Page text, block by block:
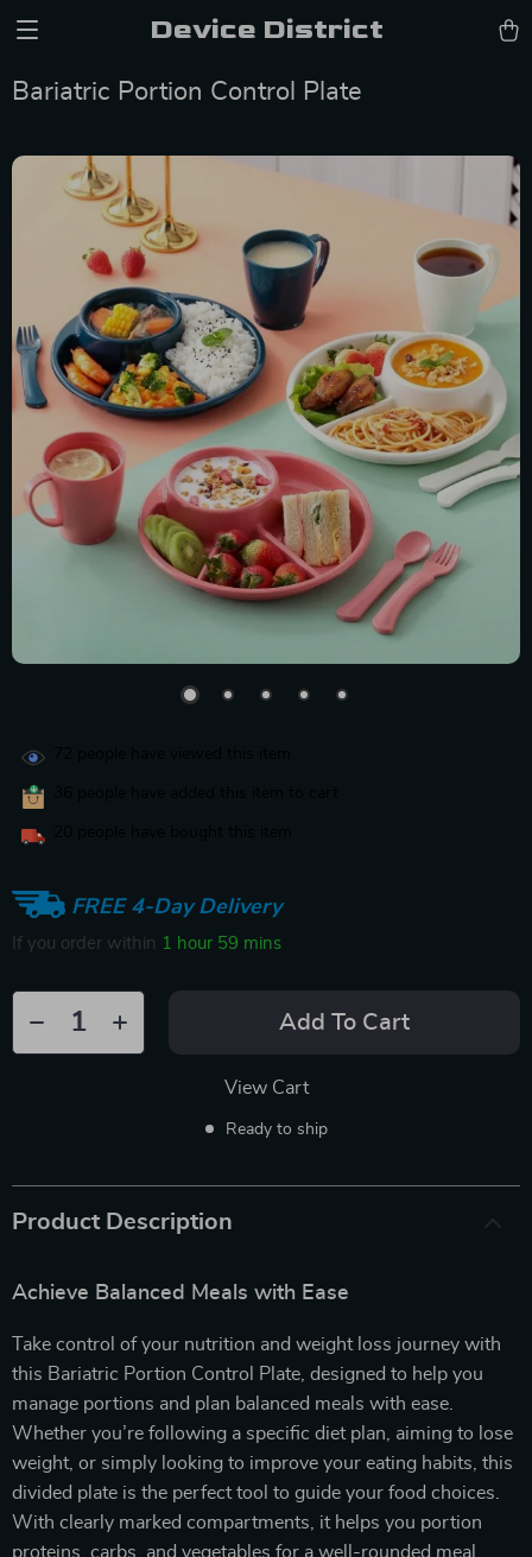
Device District
Bariatric Portion Control Plate
FREE 4-Day Delivery
If you order within 1 hour 59 mins
Add To Cart
View Cart
Ready to ship
Product Description
Achieve Balanced Meals with Ease
Take control of your nutrition and weight loss journey with
this Bariatric Portion Control Plate, designed to help you
manage portions and plan balanced meals with ease.
Whether you’re following a specific diet plan, aiming to lose
weight, or simply looking to improve your eating habits, this
divided plate is the perfect tool to guide your food choices.
With clearly marked compartments, it helps you portion
proteins, carbs, and vegetables for a well-rounded meal,